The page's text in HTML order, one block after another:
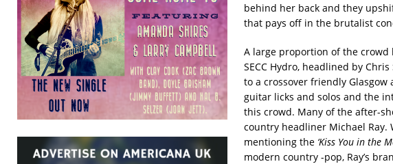
behind her back and they
that pays off in the brutalist
A large proportion of the crowd
SECC Hydro, headlined by
to a crossover friendly Glasgow
guitar licks and solos and the
this crowd. Many of the after-
country headliner Michael
mentioning the ‘Kiss You in the
modern country -pop, Ray’s